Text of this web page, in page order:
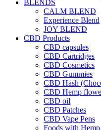
BLENDS
CALM BLEND
Experience Blend
JOY BLEND
CBD Products
CBD capsules
CBD Cartridges
CBD Cosmetics
CBD Gummies
CBD Hash
CBD Hemp
CBD oil
CBD Patches
CBD Vape Pens
Foods with Hemp